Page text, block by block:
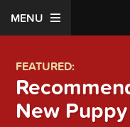
MENU
FEATURED:
New